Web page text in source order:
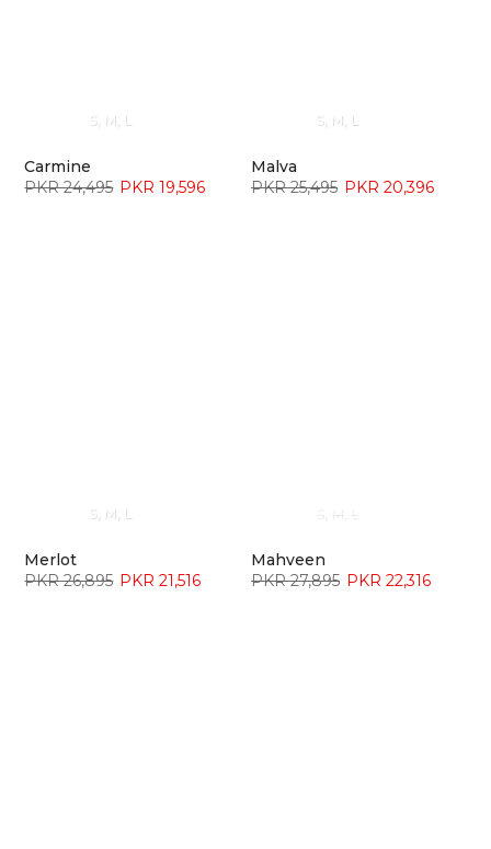
S M L
Carmine
PKR 24,495 PKR 19,596
S M L
Malva
PKR 25,495 PKR 20,396
S M L
Merlot
PKR 26,895 PKR 21,516
M L
Mahveen
PKR 27,895 PKR 22,316